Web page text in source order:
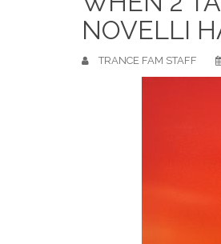
NOVELLI
TRANCE FAM STAFF